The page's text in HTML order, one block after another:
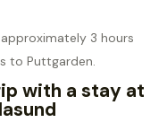
3 hours
to Puttgarden.
with a stay at